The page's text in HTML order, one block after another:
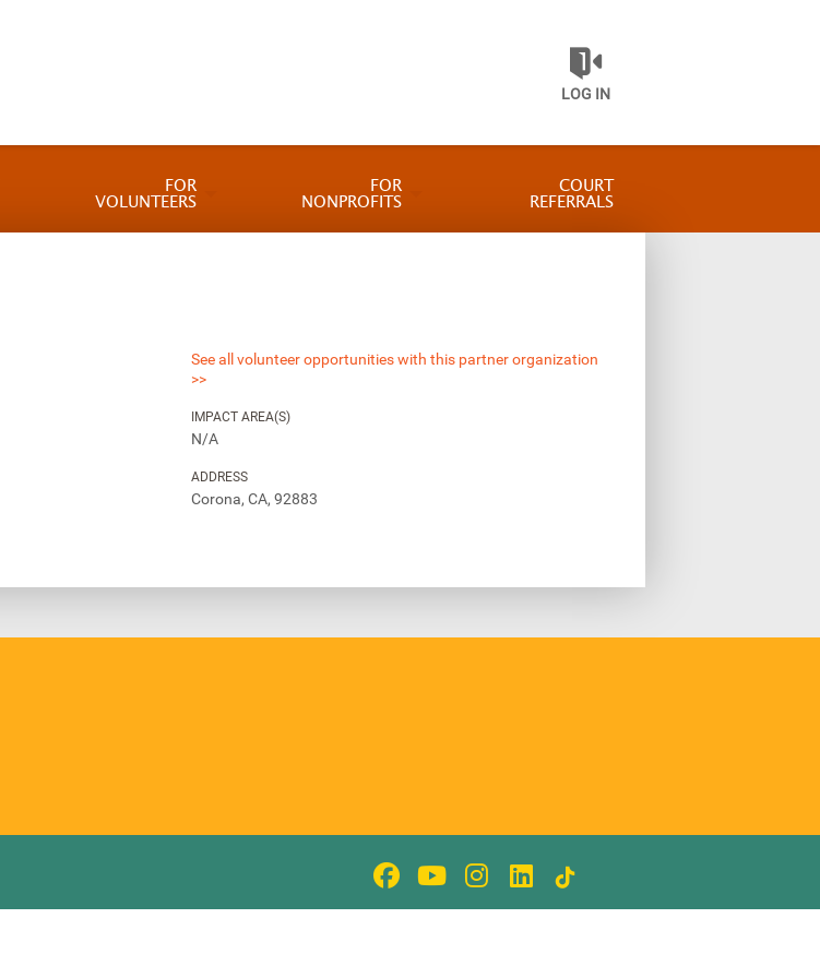
LOG IN
FOR
VOLUNTEERS
FOR
NONPROFITS
COURT
REFERRALS
See all volunteer opportunities with this partner organization
>>
IMPACT AREA(S)
N/A
ADDRESS
Corona, CA, 92883